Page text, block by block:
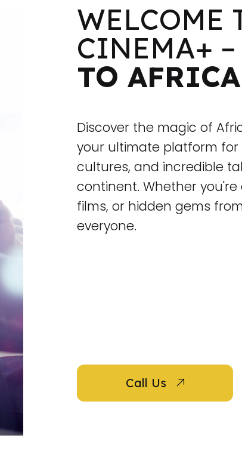
WELCOME
CINEMA+
TO
Discover the magic of
your ultimate platform for
cultures, and incredible
continent. Whether
films, or hidden gems
everyone.
Call Us